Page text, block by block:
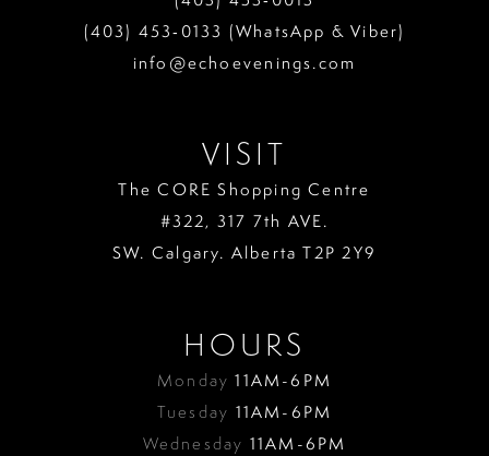
(403) 453‑0133 (WhatsApp & Viber)
info@echoevenings.com
VISIT
The CORE Shopping Centre
#322, 317 7th AVE.
SW. Calgary. Alberta T2P 2Y9
HOURS
Monday11AM-6PM
Tuesday 11AM-6PM
Wednesday 11AM-6PM